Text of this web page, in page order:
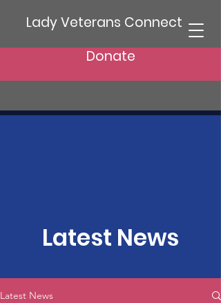
Lady Veterans Connect
Donate
Latest News
Latest News